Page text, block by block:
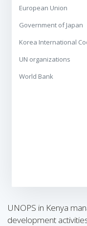
European Union
Government of Japan
Korea International
UN organizations
World Bank
UNOPS in Kenya
development